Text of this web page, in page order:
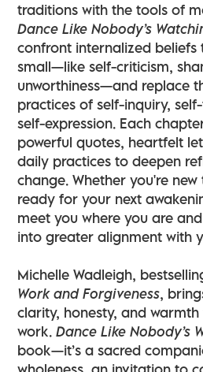
traditions with the tools of
Dance Like Nobody’s
confront internalized beliefs
small—like self-criticism,
unworthiness—and replace
practices of self-inquiry,
self-expression. Each
powerful quotes, heartfelt
daily practices to deepen
change. Whether you're
ready for your next
meet you where you are
into greater alignment with
Michelle Wadleigh,
Work and Forgiveness,
clarity, honesty, and
work.Dance Like Nobody’s
book—it’s a sacred